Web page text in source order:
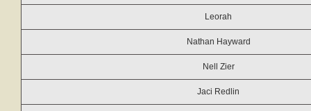
Leorah
Nathan Hayward
Nell Zier
Jaci Redlin